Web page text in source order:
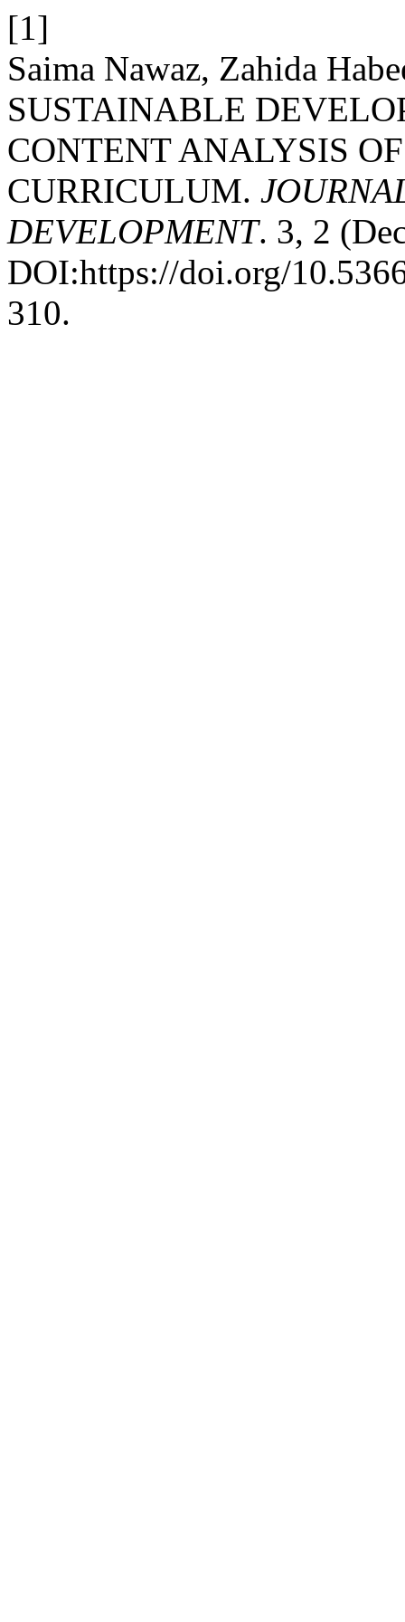
[1]
Saima Nawaz, Zahida
SUSTAINABLE
CONTENT ANALYSIS
CURRICULUM.
DEVELOPMENT. 3, 2
DOI:https://doi.org/
310.